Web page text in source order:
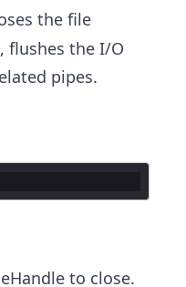
the file
flushes the I/O
pipes.
to close.